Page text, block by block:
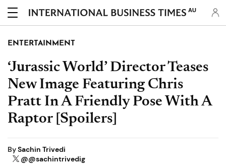
AU
ENTERTAINMENT
‘Jurassic World’ Director Teases
New Image Featuring Chris
Pratt In A Friendly Pose With A
Raptor [Spoilers]
BySachin Trivedi
@@sachintrivedig